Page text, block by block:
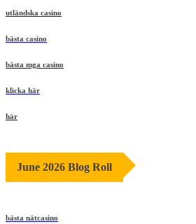
utländska casino
bästa casino
bästa mga casino
klicka här
här
June 2026 Blog Roll
bästa nätcasino